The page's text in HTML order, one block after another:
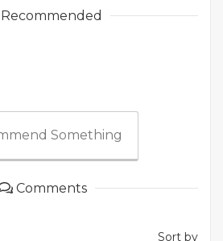
Recommended
Something
Comments
Sort by